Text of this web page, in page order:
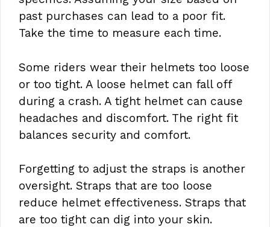
past purchases can lead to a poor fit.
Take the time to measure each time.
Some riders wear their helmets too loose
or too tight. A loose helmet can fall off
during a crash. A tight helmet can cause
headaches and discomfort. The right fit
balances security and comfort.
Forgetting to adjust the straps is another
oversight. Straps that are too loose
reduce helmet effectiveness. Straps that
are too tight can dig into your skin.